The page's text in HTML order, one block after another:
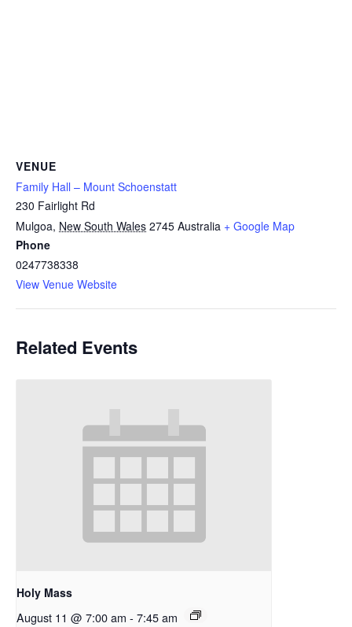
VENUE
Family Hall – Mount Schoenstatt
230 Fairlight Rd
Mulgoa, New South Wales 2745 Australia + Google Map
Phone
0247738338
View Venue Website
Related Events
Holy Mass
August 11 @ 7:00 am - 7:45 am